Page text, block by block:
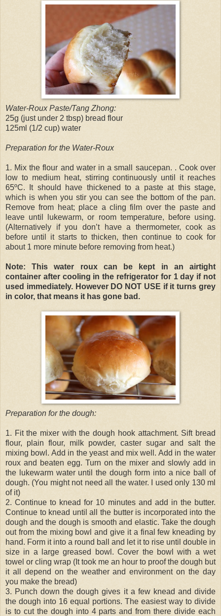
Water-Roux Paste/Tang Zhong:
25g (just under 2 tbsp) bread flour
125ml (1/2 cup) water
Preparation for the Water-Roux
1. Mix the flour and water in a small saucepan. . Cook over
low to medium heat, stirring continuously until it reaches
65ºC. It should have thickened to a paste at this stage,
which is when you stir you can see the bottom of the pan.
Remove from heat; place a cling film over the paste and
leave until lukewarm, or room temperature, before using.
(Alternatively if you don’t have a thermometer, cook as
before until it starts to thicken, then continue to cook for
about 1 more minute before removing from heat.)
Note: This water roux can be kept in an airtight
container after cooling in the refrigerator for 1 day if not
used immediately. However DO NOT USE if it turns grey
in color, that means it has gone bad.
Preparation for the dough:
1. Fit the mixer with the dough hook attachment. Sift bread
flour, plain flour, milk powder, caster sugar and salt the
mixing bowl. Add in the yeast and mix well. Add in the water
roux and beaten egg. Turn on the mixer and slowly add in
the lukewarm water until the dough form into a nice ball of
dough. (You might not need all the water. I used only 130 ml
of it)
2. Continue to knead for 10 minutes and add in the butter.
Continue to knead until all the butter is incorporated into the
dough and the dough is smooth and elastic. Take the dough
out from the mixing bowl and give it a final few kneading by
hand. Form it into a round ball and let it to rise until double in
size in a large greased bowl. Cover the bowl with a wet
towel or cling wrap (It took me an hour to proof the dough but
it all depend on the weather and environment on the day
you make the bread)
3. Punch down the dough gives it a few knead and divide
the dough into 16 equal portions. The easiest way to divide
is to cut the dough into 4 parts and from there divide each